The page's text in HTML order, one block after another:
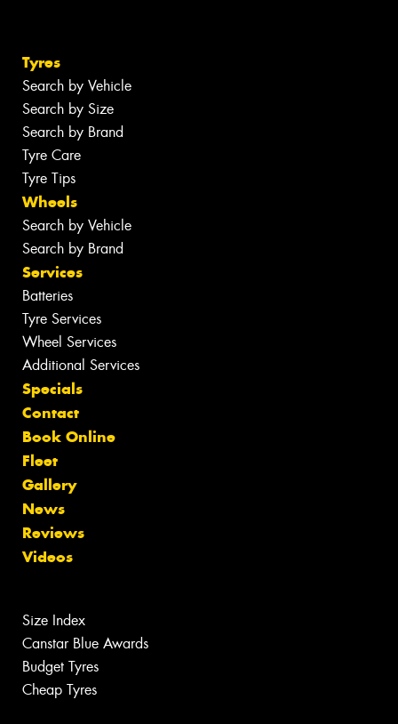
Tyres
Search by Vehicle
Search by Size
Search by Brand
Tyre Care
Tyre Tips
Wheels
Search by Vehicle
Search by Brand
Services
Batteries
Tyre Services
Wheel Services
Additional Services
Specials
Contact
Book Online
Fleet
Gallery
News
Reviews
Videos
Size Index
Canstar Blue Awards
Budget Tyres
Cheap Tyres